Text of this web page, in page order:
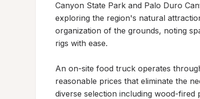
Canyon State Park and Palo Duro
exploring the region's natural
organization of the grounds, noting
rigs with ease.
An on-site food truck operates
reasonable prices that eliminate the
diverse selection including wood-fired